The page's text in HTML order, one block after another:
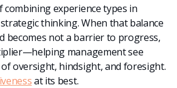
combining experience types in
thinking. When that balance
becomes not a barrier to progress,
management see
oversight, hindsight, and foresight.
at its best.